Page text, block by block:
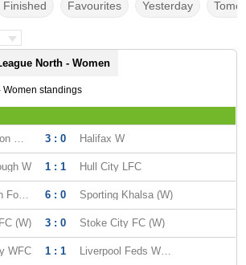
Finished Favourites Yesterday
North - Women
Women standings
Wolverhampton WFC 3 : 0 Halifax W
W 1 : 1 Hull City LFC
Loughborough Foxes WFC 6 : 0 Sporting Khalsa (W)
(W) 3 : 0 Stoke City FC (W)
WFC 1 : 1 Liverpool Feds WFC